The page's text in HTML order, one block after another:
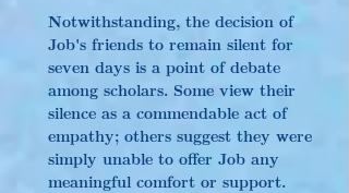
Notwithstanding, the decision of
Job's friends to remain silent for
seven days is a point of debate
among scholars. Some view their
silence as a commendable act of
empathy; others suggest they were
simply unable to offer Job any
meaningful comfort or support.